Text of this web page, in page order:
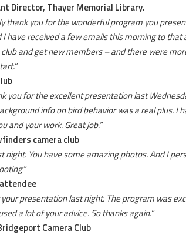
Director, Thayer Memorial Library.
thank you for the wonderful program you
I have received a few emails this morning to
and get new members – and there were
you for the excellent presentation last
info on bird behavior was a real plus. I
and your work. Great job.”
camera club
night. You have some amazing photos. And I
presentation last night. The program was
a lot of your advice. So thanks again.”
Camera Club